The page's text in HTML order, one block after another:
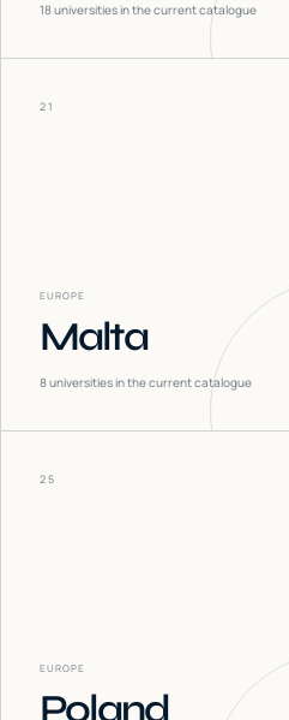
18universities in the current catalogue
21
EUROPE
Malta
8universities in the current catalogue
25
EUROPE
Poland